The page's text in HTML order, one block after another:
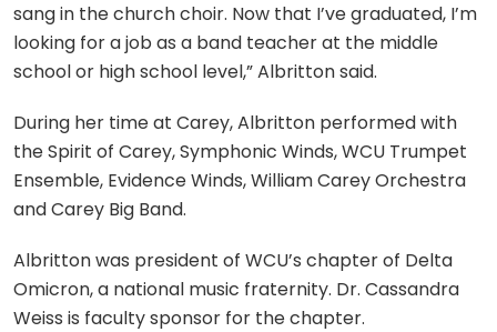
sang in the church choir. Now that I’ve graduated, I’m
looking for a job as a band teacher at the middle
school or high school level,” Albritton said.
During her time at Carey, Albritton performed with
the Spirit of Carey, Symphonic Winds, WCU Trumpet
Ensemble, Evidence Winds, William Carey Orchestra
and Carey Big Band.
Albritton was president of WCU’s chapter of Delta
Omicron, a national music fraternity. Dr. Cassandra
Weiss is faculty sponsor for the chapter.